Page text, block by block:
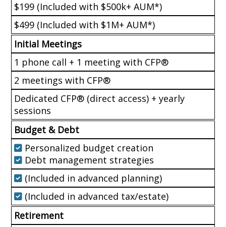
$199 (Included with $500k+ AUM*)
$499 (Included with $1M+ AUM*)
Initial Meetings
1 phone call + 1 meeting with CFP®
2 meetings with CFP®
Dedicated CFP® (direct access) + yearly
sessions
Budget & Debt
Personalized budget creation
Debt management strategies
(Included in advanced planning)
(Included in advanced tax/estate)
Retirement